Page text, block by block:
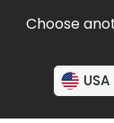
Choose